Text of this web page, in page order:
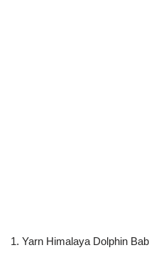
1. Yarn Himalaya Dolphin